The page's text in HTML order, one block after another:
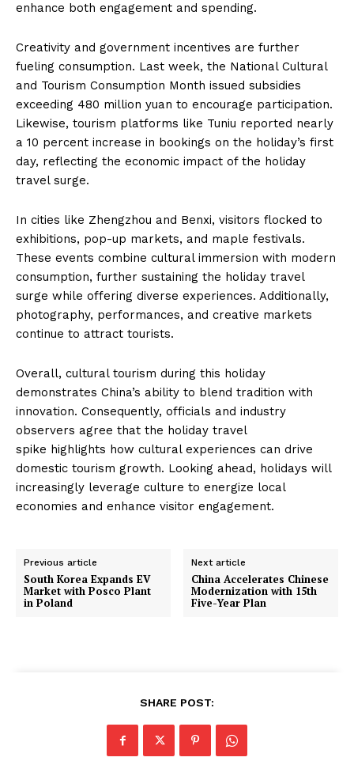
enhance both engagement and spending.
Creativity and government incentives are further
fueling consumption. Last week, the National Cultural
and Tourism Consumption Month issued subsidies
exceeding 480 million yuan to encourage participation.
Likewise, tourism platforms like Tuniu reported nearly
a 10 percent increase in bookings on the holiday’s first
day, reflecting the economic impact of the holiday
travel surge.
In cities like Zhengzhou and Benxi, visitors flocked to
exhibitions, pop-up markets, and maple festivals.
These events combine cultural immersion with modern
consumption, further sustaining the holiday travel
surge while offering diverse experiences. Additionally,
photography, performances, and creative markets
continue to attract tourists.
Overall, cultural tourism during this holiday
demonstrates China’s ability to blend tradition with
innovation. Consequently, officials and industry
observers agree that the holiday travel
spike highlights how cultural experiences can drive
domestic tourism growth. Looking ahead, holidays will
increasingly leverage culture to energize local
economies and enhance visitor engagement.
Previous article
South Korea Expands EV
Market with Posco Plant
in Poland
Next article
China Accelerates Chinese
Modernization with 15th
Five-Year Plan
SHARE POST: